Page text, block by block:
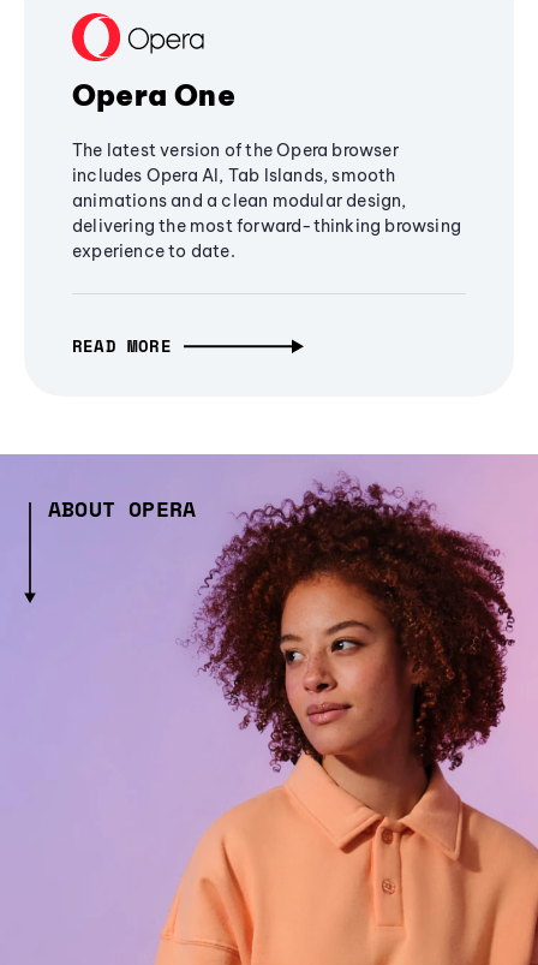
Opera One
The latest version of the Opera browser
includes Opera AI, Tab Islands, smooth
animations and a clean modular design,
delivering the most forward-thinking browsing
experience to date.
READ MORE
ABOUT OPERA